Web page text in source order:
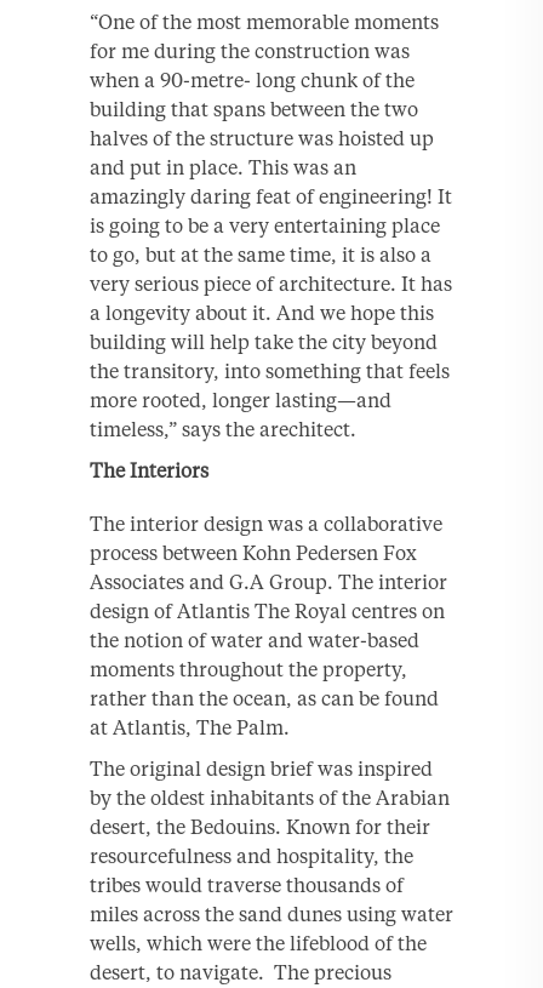
“One of the most memorable moments
for me during the construction was
when a 90-metre- long chunk of the
building that spans between the two
halves of the structure was hoisted up
and put in place. This was an
amazingly daring feat of engineering! It
is going to be a very entertaining place
to go, but at the same time, it is also a
very serious piece of architecture. It has
a longevity about it. And we hope this
building will help take the city beyond
the transitory, into something that feels
more rooted, longer lasting—and
timeless,” says the arechitect.
The Interiors
The interior design was a collaborative
process between Kohn Pedersen Fox
Associates and G.A Group. The interior
design of Atlantis The Royal centres on
the notion of water and water-based
moments throughout the property,
rather than the ocean, as can be found
at Atlantis, The Palm.
The original design brief was inspired
by the oldest inhabitants of the Arabian
desert, the Bedouins. Known for their
resourcefulness and hospitality, the
tribes would traverse thousands of
miles across the sand dunes using water
wells, which were the lifeblood of the
desert, to navigate. The precious